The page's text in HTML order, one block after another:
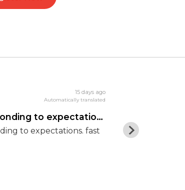
15 days ago
Automatically translated
goods corresponding to expectations
to expectations. fast
Excellent
shipping.